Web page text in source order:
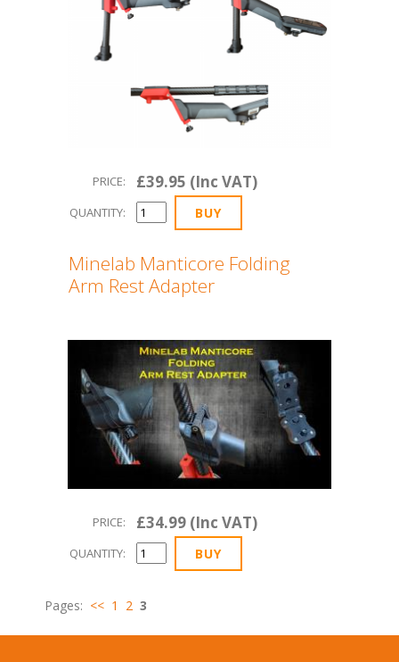
PRICE: £39.95 (Inc VAT)
QUANTITY:
Minelab Manticore Folding
Arm Rest Adapter
PRICE: £34.99 (Inc VAT)
QUANTITY:
Pages: << 1 2 3